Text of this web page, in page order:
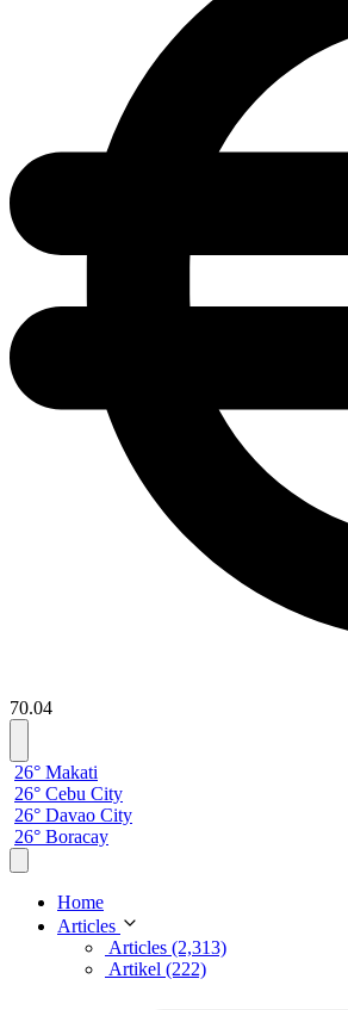
70.04
26° Makati
26° Cebu City
26° Davao City
26° Boracay
Home
Articles
Articles (2,313)
Artikel (222)